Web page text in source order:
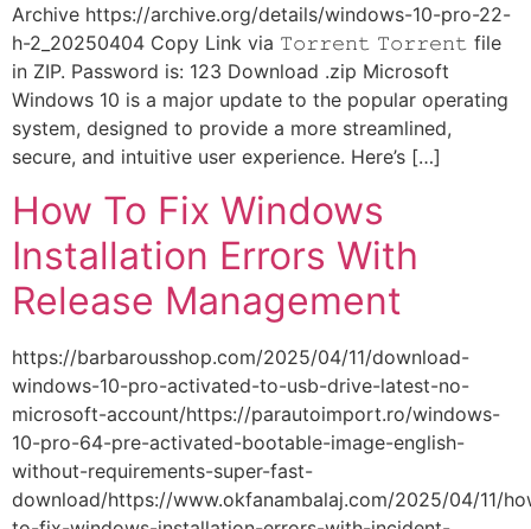
Archive https://archive.org/details/windows-10-pro-22-
h-2_20250404 Copy Link via 𝚃𝚘𝚛𝚛𝚎𝚗𝚝 𝚃𝚘𝚛𝚛𝚎𝚗𝚝 file
in ZIP. Password is: 123 Download .zip Microsoft
Windows 10 is a major update to the popular operating
system, designed to provide a more streamlined,
secure, and intuitive user experience. Here’s […]
How To Fix Windows
Installation Errors With
Release Management
https://barbarousshop.com/2025/04/11/download-
windows-10-pro-activated-to-usb-drive-latest-no-
microsoft-account/https://parautoimport.ro/windows-
10-pro-64-pre-activated-bootable-image-english-
without-requirements-super-fast-
download/https://www.okfanambalaj.com/2025/04/11/